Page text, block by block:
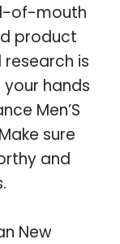
of-mouth
product
research is
hands
Men’S
sure
and
New